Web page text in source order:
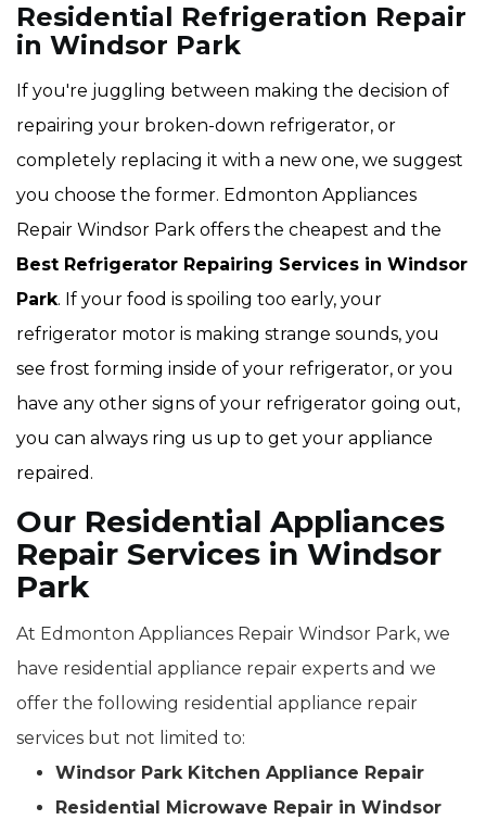
Residential Refrigeration Repair
in Windsor Park
If you're juggling between making the decision of
repairing your broken-down refrigerator, or
completely replacing it with a new one, we suggest
you choose the former. Edmonton Appliances
Repair Windsor Park offers the cheapest and the
Best Refrigerator Repairing Services in Windsor
Park. If your food is spoiling too early, your
refrigerator motor is making strange sounds, you
see frost forming inside of your refrigerator, or you
have any other signs of your refrigerator going out,
you can always ring us up to get your appliance
repaired.
Our Residential Appliances
Repair Services in Windsor
Park
At Edmonton Appliances Repair Windsor Park, we
have residential appliance repair experts and we
offer the following residential appliance repair
services but not limited to:
Windsor Park Kitchen Appliance Repair
Residential Microwave Repair in Windsor